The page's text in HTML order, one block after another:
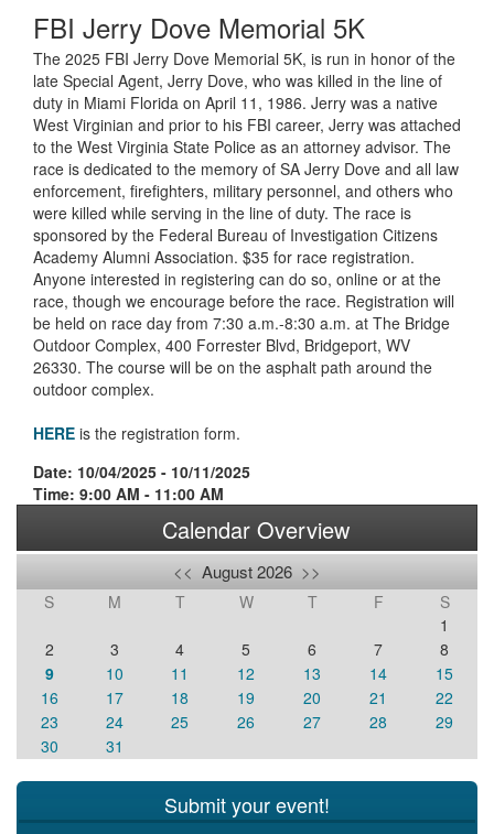
FBI Jerry Dove Memorial 5K
The 2025 FBI Jerry Dove Memorial 5K, is run in honor of the
late Special Agent, Jerry Dove, who was killed in the line of
duty in Miami Florida on April 11, 1986. Jerry was a native
West Virginian and prior to his FBI career, Jerry was attached
to the West Virginia State Police as an attorney advisor. The
race is dedicated to the memory of SA Jerry Dove and all law
enforcement, firefighters, military personnel, and others who
were killed while serving in the line of duty. The race is
sponsored by the Federal Bureau of Investigation Citizens
Academy Alumni Association. $35 for race registration.
Anyone interested in registering can do so, online or at the
race, though we encourage before the race. Registration will
be held on race day from 7:30 a.m.-8:30 a.m. at The Bridge
Outdoor Complex, 400 Forrester Blvd, Bridgeport, WV
26330. The course will be on the asphalt path around the
outdoor complex.
HERE is the registration form.
Date: 10/04/2025 - 10/11/2025
Time: 9:00 AM - 11:00 AM
Calendar Overview
<< August 2026 >>
S M T W T F
S
1
2
3 4 5 6 7
8
9
10 11 12 13 14
15
16
17 18 19 20 21
22
23
24 25 26 27 28
29
30
31
Submit your event!